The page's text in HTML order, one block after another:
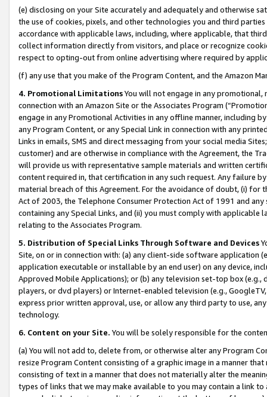
(e) disclosing on your Site accurately and adequately and otherwise
the use of cookies, pixels, and other technologies you and third
accordance with applicable laws, including, where applicable, that
collect information directly from visitors, and place or recognize
respect to opting-out from online advertising where required by
(f) any use that you make of the Program Content, and the Amazon
4. Promotional LimitationsYou will not engage in any
connection with an Amazon Site or the Associates Program
engage in any Promotional Activities in any offline manner, including
any Program Content, or any Special Link in connection with any
Links in emails, SMS and direct messaging from your social media
customer) and are otherwise in compliance with the Agreement, the
will provide us with representative sample materials and written
content required in, that certification in any such request. Any failure
material breach of this Agreement. For the avoidance of doubt, (i) for
Act of 2003, the Telephone Consumer Protection Act of 1991 and
containing any Special Links, and (ii) you must comply with
relating to the Associates Program.
5. Distribution of Special Links Through Software and Devices
Site, on or in connection with: (a) any client-side software application
application executable or installable by an end user) on any device,
Approved Mobile Applications); or (b) any television set-top box
players, or dvd players) or Internet-enabled television (e.g.,
express prior written approval, use, or allow any third party to use,
technology.
6. Content on your Site. You will be solely responsible for the
(a) You will not add to, delete from, or otherwise alter any Program
resize Program Content consisting of a graphic image in a manner
consisting of text in a manner that does not materially alter the
types of links that we may make available to you may contain a link